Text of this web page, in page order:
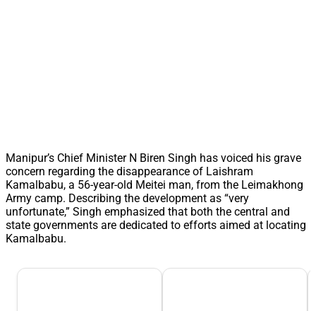
Manipur’s Chief Minister N Biren Singh has voiced his grave
concern regarding the disappearance of Laishram
Kamalbabu, a 56-year-old Meitei man, from the Leimakhong
Army camp. Describing the development as “very
unfortunate,” Singh emphasized that both the central and
state governments are dedicated to efforts aimed at locating
Kamalbabu.